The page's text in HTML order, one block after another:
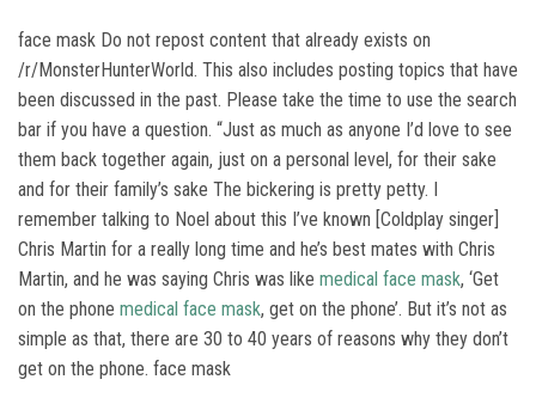
face mask Do not repost content that already exists on
/r/MonsterHunterWorld. This also includes posting topics that have
been discussed in the past. Please take the time to use the search
bar if you have a question. “Just as much as anyone I’d love to see
them back together again, just on a personal level, for their sake
and for their family’s sake The bickering is pretty petty. I
remember talking to Noel about this I’ve known [Coldplay singer]
Chris Martin for a really long time and he’s best mates with Chris
Martin, and he was saying Chris was like medical face mask, ‘Get
on the phone medical face mask, get on the phone’. But it’s not as
simple as that, there are 30 to 40 years of reasons why they don’t
get on the phone. face mask